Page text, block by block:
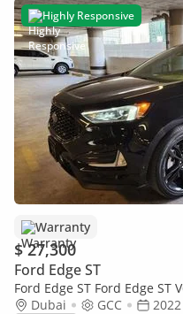
Highly Responsive
Warranty
$ 27,300
Ford Edge ST
Ford Edge ST Ford Edge ST
Dubai
GCC 2022